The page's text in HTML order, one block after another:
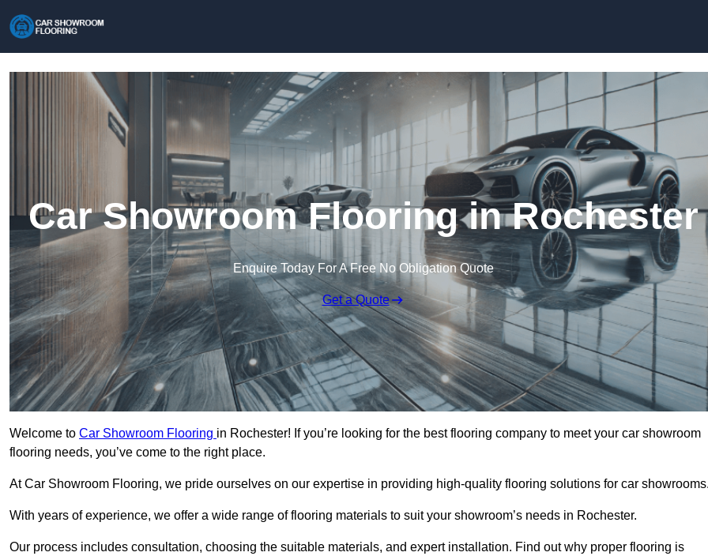
Car Showroom Flooring in Rochester
Enquire Today For A Free No Obligation Quote
Get a Quote
Welcome to Car Showroom Flooring in Rochester! If you’re looking for the best flooring company to meet your car showroom
flooring needs, you’ve come to the right place.
At Car Showroom Flooring, we pride ourselves on our expertise in providing high-quality flooring solutions for car showrooms.
With years of experience, we offer a wide range of flooring materials to suit your showroom’s needs in Rochester.
Our process includes consultation, choosing the suitable materials, and expert installation. Find out why proper flooring is